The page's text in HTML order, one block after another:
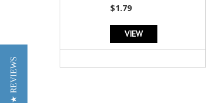
$1.79
VIEW
★ REVIEWS